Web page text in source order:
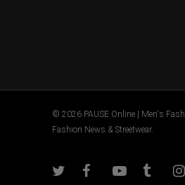
© 2026 PAUSE Online | Men's
Fashion News & Streetwear.